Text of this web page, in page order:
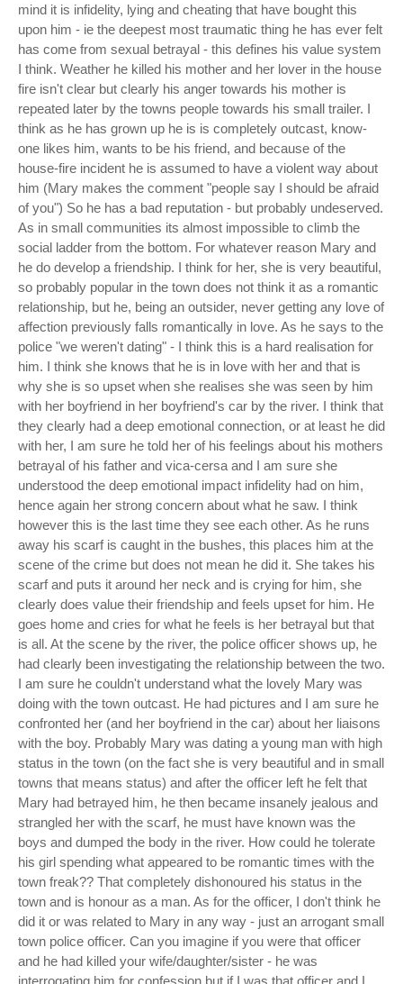
mind it is infidelity, lying and cheating that have bought this
upon him - ie the deepest most traumatic thing he has ever felt
has come from sexual betrayal - this defines his value system
I think. Weather he killed his mother and her lover in the house
fire isn't clear but clearly his anger towards his mother is
repeated later by the towns people towards his small trailer. I
think as he has grown up he is is completely outcast, know-
one likes him, wants to be his friend, and because of the
house-fire incident he is assumed to have a violent way about
him (Mary makes the comment "people say I should be afraid
of you") So he has a bad reputation - but probably undeserved.
As in small communities its almost impossible to climb the
social ladder from the bottom. For whatever reason Mary and
he do develop a friendship. I think for her, she is very beautiful,
so probably popular in the town does not think it as a romantic
relationship, but he, being an outsider, never getting any love of
affection previously falls romantically in love. As he says to the
police "we weren't dating" - I think this is a hard realisation for
him. I think she knows that he is in love with her and that is
why she is so upset when she realises she was seen by him
with her boyfriend in her boyfriend's car by the river. I think that
they clearly had a deep emotional connection, or at least he did
with her, I am sure he told her of his feelings about his mothers
betrayal of his father and vica-cersa and I am sure she
understood the deep emotional impact infidelity had on him,
hence again her strong concern about what he saw. I think
however this is the last time they see each other. As he runs
away his scarf is caught in the bushes, this places him at the
scene of the crime but does not mean he did it. She takes his
scarf and puts it around her neck and is crying for him, she
clearly does value their friendship and feels upset for him. He
goes home and cries for what he feels is her betrayal but that
is all. At the scene by the river, the police officer shows up, he
had clearly been investigating the relationship between the two.
I am sure he couldn't understand what the lovely Mary was
doing with the town outcast. He had pictures and I am sure he
confronted her (and her boyfriend in the car) about her liaisons
with the boy. Probably Mary was dating a young man with high
status in the town (on the fact she is very beautiful and in small
towns that means status) and after the officer left he felt that
Mary had betrayed him, he then became insanely jealous and
strangled her with the scarf, he must have known was the
boys and dumped the body in the river. How could he tolerate
his girl spending what appeared to be romantic times with the
town freak?? That completely dishonoured his status in the
town and is honour as a man. As for the officer, I don't think he
did it or was related to Mary in any way - just an arrogant small
town police officer. Can you imagine if you were that officer
and he had killed your wife/daughter/sister - he was
interrogating him for confession but if I was that officer and I